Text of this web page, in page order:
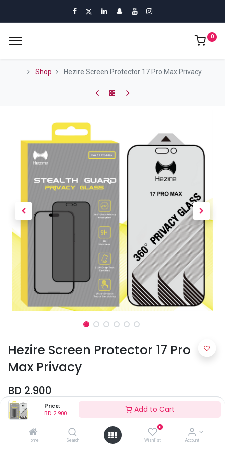
Price:
BD 2.900 Add to Cart
Home Search
0
Wishlist Account
0
Shop Hezire Screen Protector 17 Pro Max Privacy
Hezire Screen Protector 17 Pro
Max Privacy
BD 2.900